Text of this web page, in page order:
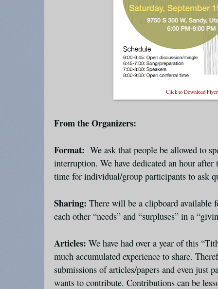
Click to Download Flyer
From the Organizers:
Format: We ask that people be allowed to
interruption. We have dedicated an hour
time for individual/group participants to ask
Sharing: There will be a clipboard available
each other “needs” and “surpluses” in a
Articles: We have had over a year of this
much accumulated experience to share.
submissions of articles/papers and even just
wants to contribute. Contributions can be